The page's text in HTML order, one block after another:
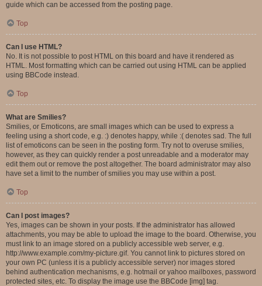
guide which can be accessed from the posting page.
Top
Can I use HTML?
No. It is not possible to post HTML on this board and have it rendered as
HTML. Most formatting which can be carried out using HTML can be applied
using BBCode instead.
Top
What are Smilies?
Smilies, or Emoticons, are small images which can be used to express a
feeling using a short code, e.g. :) denotes happy, while :( denotes sad. The full
list of emoticons can be seen in the posting form. Try not to overuse smilies,
however, as they can quickly render a post unreadable and a moderator may
edit them out or remove the post altogether. The board administrator may also
have set a limit to the number of smilies you may use within a post.
Top
Can I post images?
Yes, images can be shown in your posts. If the administrator has allowed
attachments, you may be able to upload the image to the board. Otherwise, you
must link to an image stored on a publicly accessible web server, e.g.
http://www.example.com/my-picture.gif. You cannot link to pictures stored on
your own PC (unless it is a publicly accessible server) nor images stored
behind authentication mechanisms, e.g. hotmail or yahoo mailboxes, password
protected sites, etc. To display the image use the BBCode [img] tag.